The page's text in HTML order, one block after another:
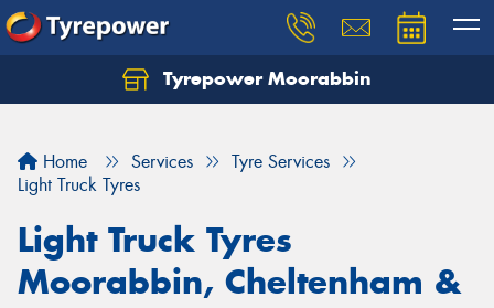
Tyrepower Moorabbin
Home Services
Tyre Services
Light Truck Tyres
Light Truck Tyres
Moorabbin, Cheltenham &